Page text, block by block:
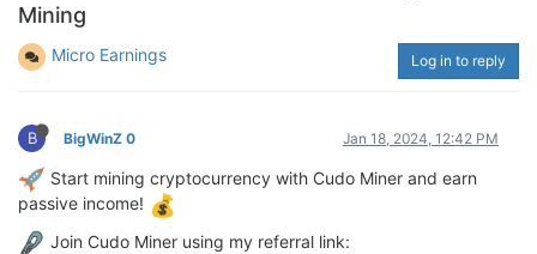
Mining
Micro Earnings Log in to reply
B BigWinZ 0 Jan 18, 2024, 12:42 PM
Start mining cryptocurrency with Cudo Miner and earn
passive income!
Join Cudo Miner using my referral link: